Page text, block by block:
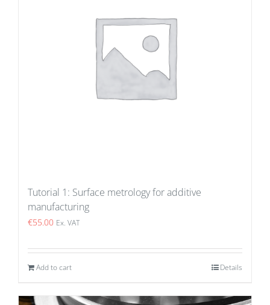
Tutorial 1: Surface metrology for additive
manufacturing
€55.00 Ex. VAT
Add to cart Details